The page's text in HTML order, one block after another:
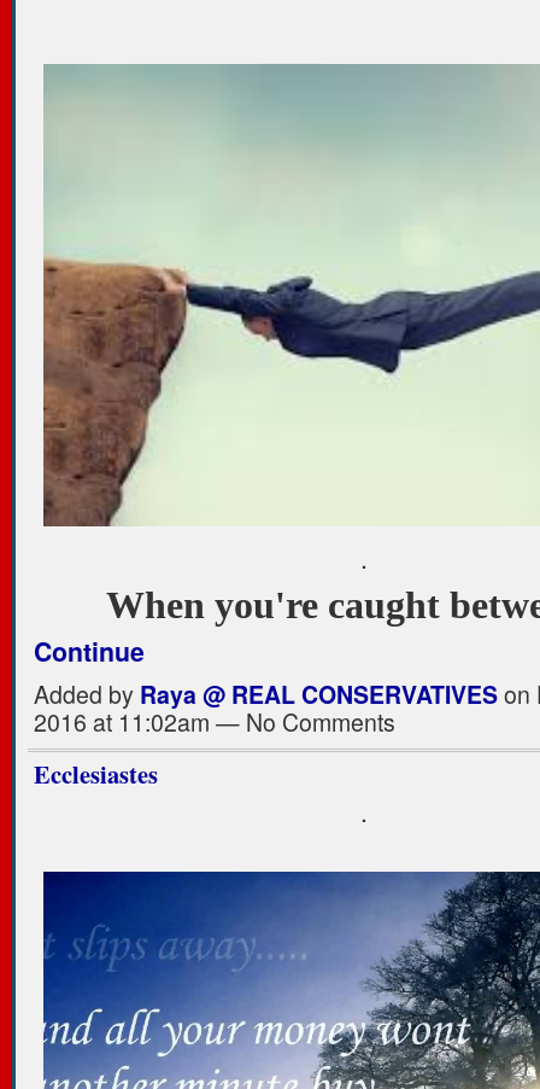
.
When you're caught
Continue
Added by Raya @ REAL CONSERVATIVESon
2016 at 11:02am — No Comments
Ecclesiastes
.